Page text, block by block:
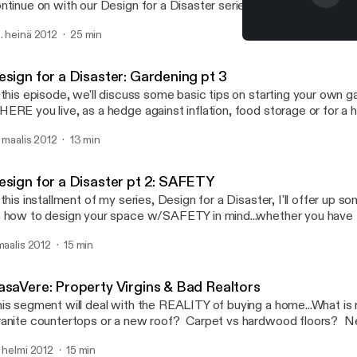
on with our Design for a Disaster series. In this episode,
relevant now as much of the US is in drought conditions
heinä 2012 25 min
for a Disaster: Gardening pt 3
episode, we'll discuss some basic tips on starting your own
you live, as a hedge against inflation, food storage or for a
on difficulty, a little history & some basic plants to get you
maalis 2012 13 min
for a Disaster pt 2: SAFETY
installment of my series, Design for a Disaster, I'll offer up
how to design your space w/SAFETY in mind...whether you
2012 15 min
Property Virgins & Bad Realtors
segment will deal with the REALITY of buying a home...What is
countertops or a new roof? Carpet vs hardwood floors?
as to what REALLY adds value to a home, this episode will
helmi 2012 15 min